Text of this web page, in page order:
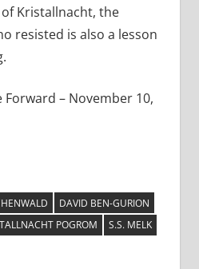
Kristallnacht, the
resisted is also a lesson
– November 10,
DAVID BEN-GURION
POGROM
S.S. MELK